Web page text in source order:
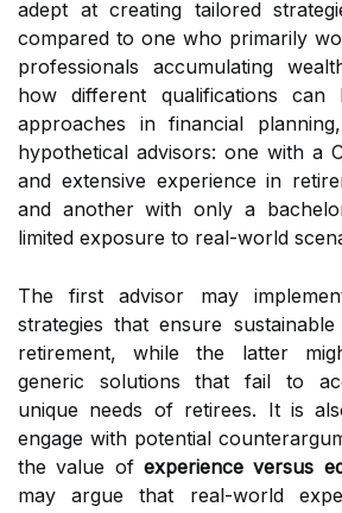
adept at creating tailored
compared to one who primarily
professionals accumulating
how different qualifications can
approaches in financial
hypothetical advisors: one with a
and extensive experience in
and another with only a
limited exposure to real-world
The first advisor may
strategies that ensure
retirement, while the latter
generic solutions that fail to
unique needs of retirees. It is
engage with potential
the value of experience versus
may argue that real-world